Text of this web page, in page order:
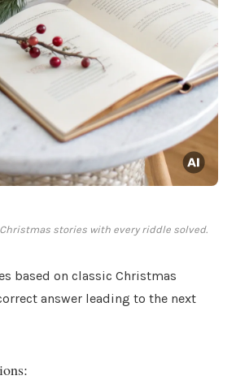
stories with every riddle solved.
based on classic Christmas
answer leading to the next